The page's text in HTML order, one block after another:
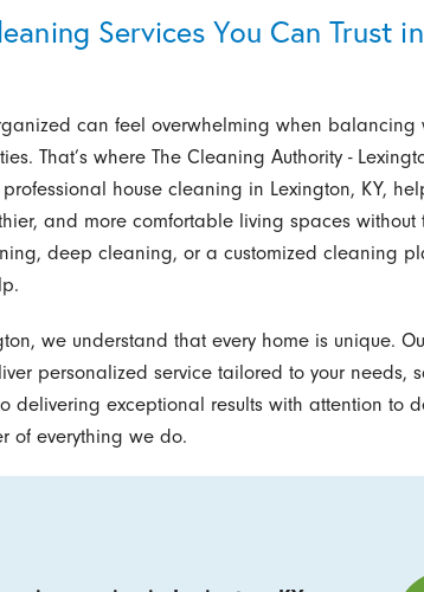
Services You Can Trust in
can feel overwhelming when balancing
That’s where The Cleaning Authority -
house cleaning in Lexington, KY,
and more comfortable living spaces without
deep cleaning, or a customized cleaning
we understand that every home is unique.
personalized service tailored to your needs,
delivering exceptional results with attention to
of everything we do.